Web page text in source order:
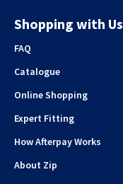
Shopping with Us
FAQ
Catalogue
Online Shopping
Expert Fitting
How Afterpay Works
About Zip